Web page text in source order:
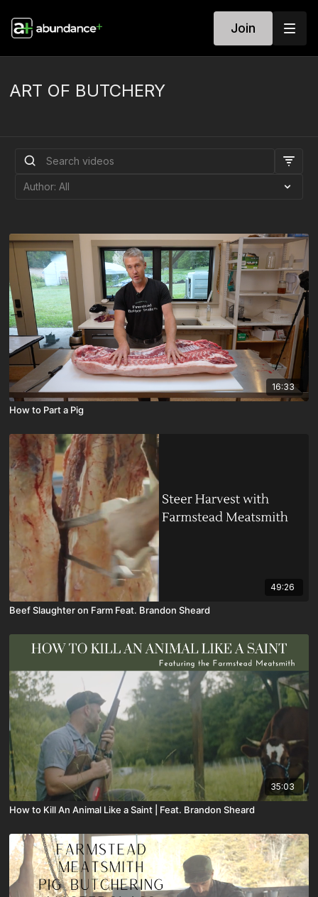
Join
ART OF BUTCHERY
16:33
How to Part a Pig
49:26
Beef Slaughter on Farm Feat. Brandon Sheard
35:03
How to Kill An Animal Like a Saint | Feat. Brandon Sheard